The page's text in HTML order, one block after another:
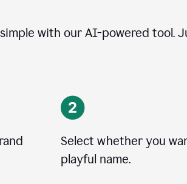
with our AI-powered tool.
Select whether you
playful name.